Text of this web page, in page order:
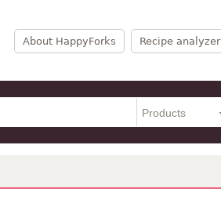
About HappyForks Recipe analyzer